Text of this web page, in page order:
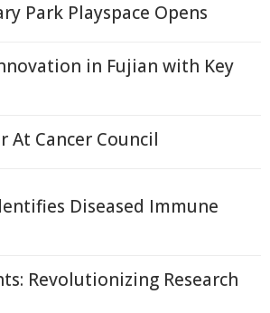
Park Playspace Opens
in Fujian with Key
At Cancer Council
Diseased Immune
Revolutionizing Research